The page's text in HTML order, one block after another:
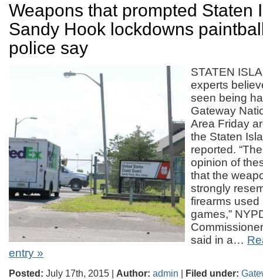
Weapons that prompted Staten
Sandy Hook lockdowns
police say
STATEN
experts
seen being
Gateway
Area Friday
the Staten
reported.
opinion of
that the
strongly
firearms used
games,”
said in a…
entry »
Posted: July 17th, 2015 | Author: admin | Filed under: